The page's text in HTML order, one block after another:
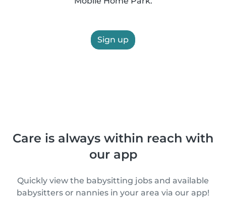
Sign up
Care is always within reach with
our app
Quickly view the babysitting jobs and available
babysitters or nannies in your area via our app!